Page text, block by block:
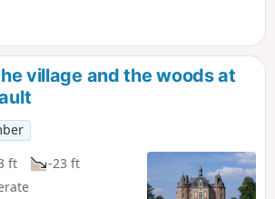
village and the woods at
ft
-23 ft